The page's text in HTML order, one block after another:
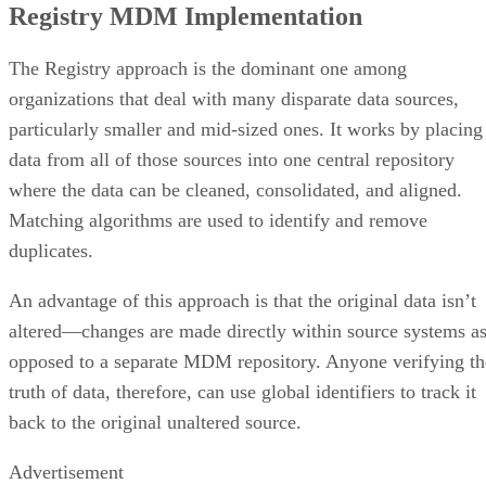
Registry MDM Implementation
The Registry approach is the dominant one among
organizations that deal with many disparate data sources,
particularly smaller and mid-sized ones. It works by placing
data from all of those sources into one central repository
where the data can be cleaned, consolidated, and aligned.
Matching algorithms are used to identify and remove
duplicates.
An advantage of this approach is that the original data isn’t
altered—changes are made directly within source systems as
opposed to a separate MDM repository. Anyone verifying
truth of data, therefore, can use global identifiers to track it
back to the original unaltered source.
Advertisement